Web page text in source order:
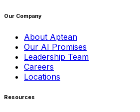
Our Company
About Aptean
Our AI Promises
Leadership Team
Careers
Locations
Resources